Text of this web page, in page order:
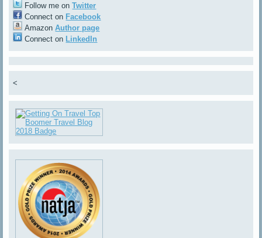
Follow me onTwitter
Connect on Facebook
AmazonAuthor page
Connect on LinkedIn
<